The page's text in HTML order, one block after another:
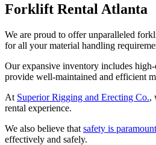
Forklift Rental Atlanta
We are proud to offer unparalleled
for all your material handling
Our expansive inventory includes
provide well-maintained and efficient
At Superior Rigging and Erecting Co.,
rental experience.
We also believe that safety is paramount
effectively and safely.